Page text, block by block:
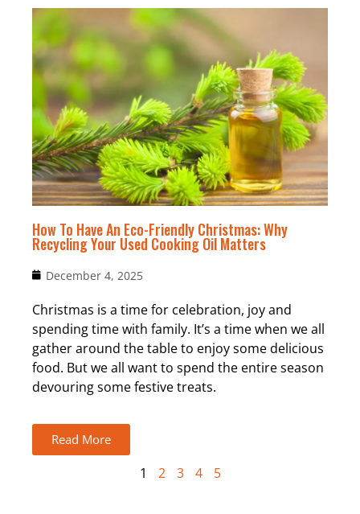
How To Have An Eco-Friendly Christmas: Why
Recycling Your Used Cooking Oil Matters
December 4, 2025
Christmas is a time for celebration, joy and
spending time with family. It’s a time when we all
gather around the table to enjoy some delicious
food. But we all want to spend the entire season
devouring some festive treats.
Read More
1 2 3 4 5